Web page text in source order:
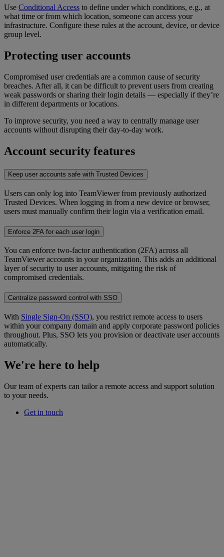
Use Conditional Access to define under which conditions, e.g., at
what time or from which location, someone can access your
infrastructure. Configure these rules at the account, device, or device
group level.
Protecting user accounts
Compromised user credentials are a common cause of security
breaches. After all, it can be difficult to prevent users from creating
weak passwords or sharing their login details — especially if they’re
in different departments or locations.
To improve security, you need a way to centrally manage user
accounts without disrupting their day-to-day work.
Account security features
Keep user accounts safe with Trusted Devices
Users can only log into TeamViewer from previously authorized
Trusted Devices. When logging in from a new device or browser,
users must manually confirm their login via a verification email.
Enforce 2FA for each user login
You can enforce two-factor authentication (2FA) across all
TeamViewer accounts in your organization. This adds an additional
layer of security to user accounts, mitigating the risk of
compromised credentials.
Centralize password control with SSO
With Single Sign-On (SSO), you restrict remote access to users
within your company domain and apply corporate password policies
throughout. Plus, SSO lets you provision or deactivate user accounts
automatically.
We're here to help
Our team of experts can tailor a remote access and support solution
to your needs.
Get in touch